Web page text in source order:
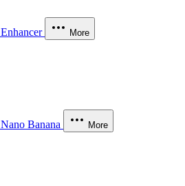
Enhancer More
Nano Banana More